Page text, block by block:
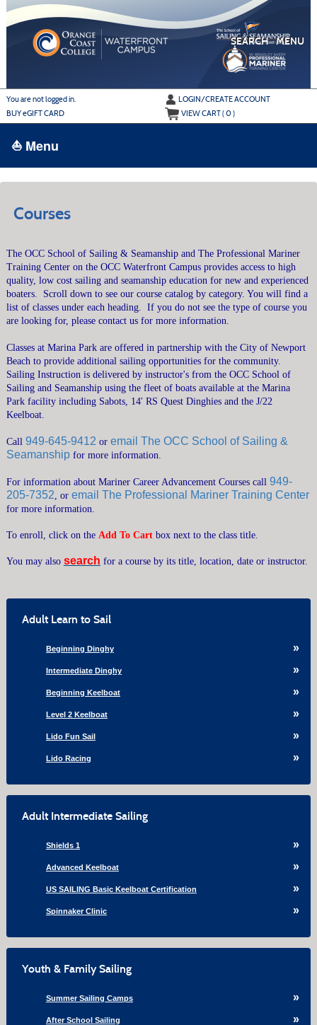
main
MENU
SEARCH
You are not logged in.
LOGIN/CREATE ACCOUNT
BUYeGIFT CARD VIEW CART (0)
⛵ Menu
BROWSE
ALL CLASSES
ADULT INTERMEDIATE SAILING
YOUTH & FAMILY SAILING
MARINA PARK
CRUISING COURSES
SEAMANSHIP COURSES
MARINER CAREER ADVANCEMENT
POWERBOAT TRAINING
GENERAL INFORMATION
PRIVATE LESSONS
RENTAL GUIDELINES
SEND ME A CATALOG
MEMBERSHIP
SEARCH ›
Courses
The OCC School of Sailing & Seamanship and The Professional Mariner
Training Center on the OCC Waterfront Campus provides access to high
quality, low cost sailing and seamanship education for new and experienced
boaters. Scroll down to see our course catalog by category. You will find a
list of classes under each heading. If you do not see the type of course you
are looking for, please contact us for more information.
Classes at Marina Park are offered in partnership with the City of Newport
Beach to provide additional sailing opportunities for the community.
Sailing Instruction is delivered by instructor's from the OCC School of
Sailing and Seamanship using the fleet of boats available at the Marina
Park facility including Sabots, 14' RS Quest Dinghies and the J/22
Keelboat.
Call 949-645-9412 or email The OCC School of Sailing &
Seamanship for more information.
For information about Mariner Career Advancement Courses call 949-
205-7352, or email The Professional Mariner Training Center
for more information.
To enroll, click on the Add To Cartbox next to the class title.
You may also search for a course by its title, location, date or instructor.
Adult Learn to Sail
Beginning Dinghy
Intermediate Dinghy
Beginning Keelboat
Level 2 Keelboat
Lido Fun Sail
Lido Racing
Adult Intermediate Sailing
Shields 1
Advanced Keelboat
US SAILING Basic Keelboat Certification
Spinnaker Clinic
Youth & Family Sailing
Summer Sailing Camps
After School Sailing